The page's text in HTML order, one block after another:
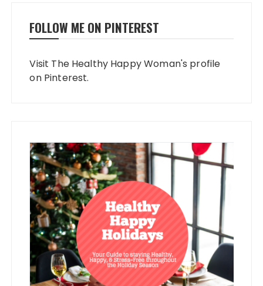
FOLLOW ME ON PINTEREST
Visit The Healthy Happy Woman's profile
on Pinterest.